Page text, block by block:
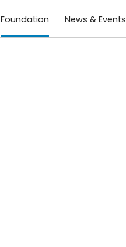
Foundation News & Events